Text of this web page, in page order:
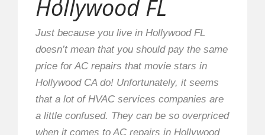
Hollywood FL
Just because you live in Hollywood FL
doesn’t mean that you should pay the same
price for AC repairs that movie stars in
Hollywood CA do! Unfortunately, it seems
that a lot of HVAC services companies are
a little confused. They can be so overpriced
when it comes to AC repairs in Hollywood